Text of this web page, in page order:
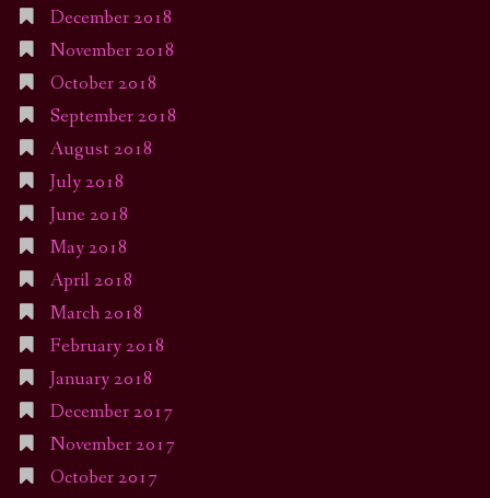
December 2018
November 2018
October 2018
September 2018
August 2018
July 2018
June 2018
May 2018
April 2018
March 2018
February 2018
January 2018
December 2017
November 2017
October 2017